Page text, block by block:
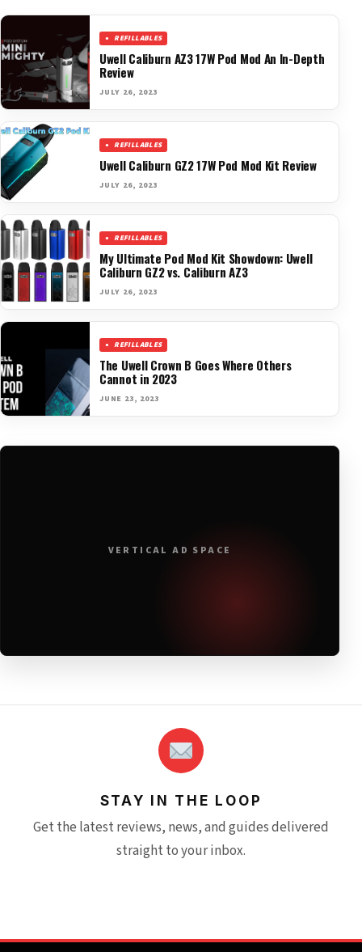
REFILLABLES
Uwell Caliburn AZ3 17W Pod Mod An In-Depth
Review
JULY 26, 2023
REFILLABLES
Uwell Caliburn GZ2 17W Pod Mod Kit Review
JULY 26, 2023
REFILLABLES
My Ultimate Pod Mod Kit Showdown: Uwell
Caliburn GZ2 vs. Caliburn AZ3
JULY 26, 2023
REFILLABLES
The Uwell Crown B Goes Where Others
Cannot in 2023
JUNE 23, 2023
VERTICAL AD SPACE
STAY IN THE LOOP
Get the latest reviews, news, and guides delivered
straight to your inbox.